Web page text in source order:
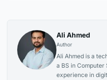
Ali Ahmed
Author
Ali Ahmed is a
a BS in
experience in